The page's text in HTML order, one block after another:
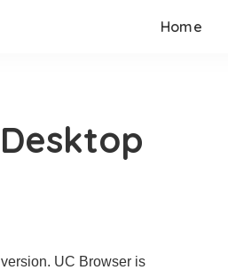
Home
UC Browser is